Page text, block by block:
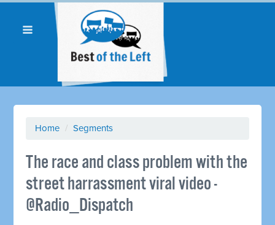
Home / Segments
The race and class problem with the
street harrassment viral video -
@Radio_Dispatch